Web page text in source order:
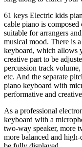
61 keys Electric kids
cable piano is
suitable for arrangers
musical mood. There is
keyboard, which allows
creative part to be
percussion track
etc. And the separate
piano keyboard with
performative and
As a professional
keyboard with a
two-way speaker, more
more balanced and
be fully displayed.